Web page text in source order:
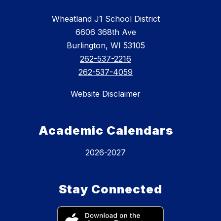
Wheatland J1 School District
6606 368th Ave
Burlington, WI 53105
262-537-2216
262-537-4059
Website Disclaimer
Academic Calendars
2026-2027
Stay Connected